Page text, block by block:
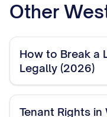
Other
How to Break a
Legally (2026)
Tenant Rights